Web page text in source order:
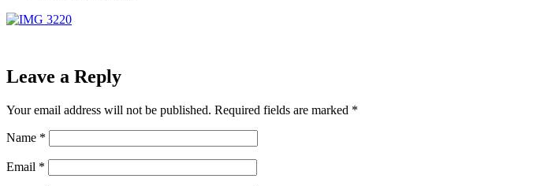
Leave a Reply
Your email address will not be published. Required fields are marked *
Name *
Email *